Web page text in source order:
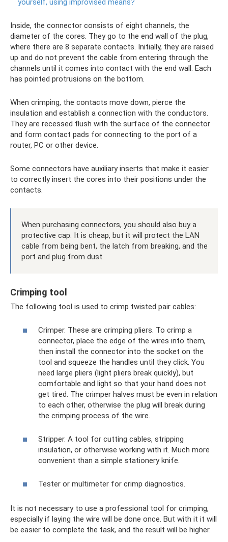
Inside, the connector consists of eight channels, the
diameter of the cores. They go to the end wall of the plug,
where there are 8 separate contacts. Initially, they are raised
up and do not prevent the cable from entering through the
channels until it comes into contact with the end wall. Each
has pointed protrusions on the bottom.
When crimping, the contacts move down, pierce the
insulation and establish a connection with the conductors.
They are recessed flush with the surface of the connector
and form contact pads for connecting to the port of a
router, PC or other device.
Some connectors have auxiliary inserts that make it easier
to correctly insert the cores into their positions under the
contacts.
When purchasing connectors, you should also buy a
protective cap. It is cheap, but it will protect the LAN
cable from being bent, the latch from breaking, and the
port and plug from dust.
Crimping tool
The following tool is used to crimp twisted pair cables:
Crimper. These are crimping pliers. To crimp a
connector, place the edge of the wires into them,
then install the connector into the socket on the
tool and squeeze the handles until they click. You
need large pliers (light pliers break quickly), but
comfortable and light so that your hand does not
get tired. The crimper halves must be even in relation
to each other, otherwise the plug will break during
the crimping process of the wire.
Stripper. A tool for cutting cables, stripping
insulation, or otherwise working with it. Much more
convenient than a simple stationery knife.
Tester or multimeter for crimp diagnostics.
It is not necessary to use a professional tool for crimping,
especially if laying the wire will be done once. But with it it will
be easier to complete the task, and the result will be higher.